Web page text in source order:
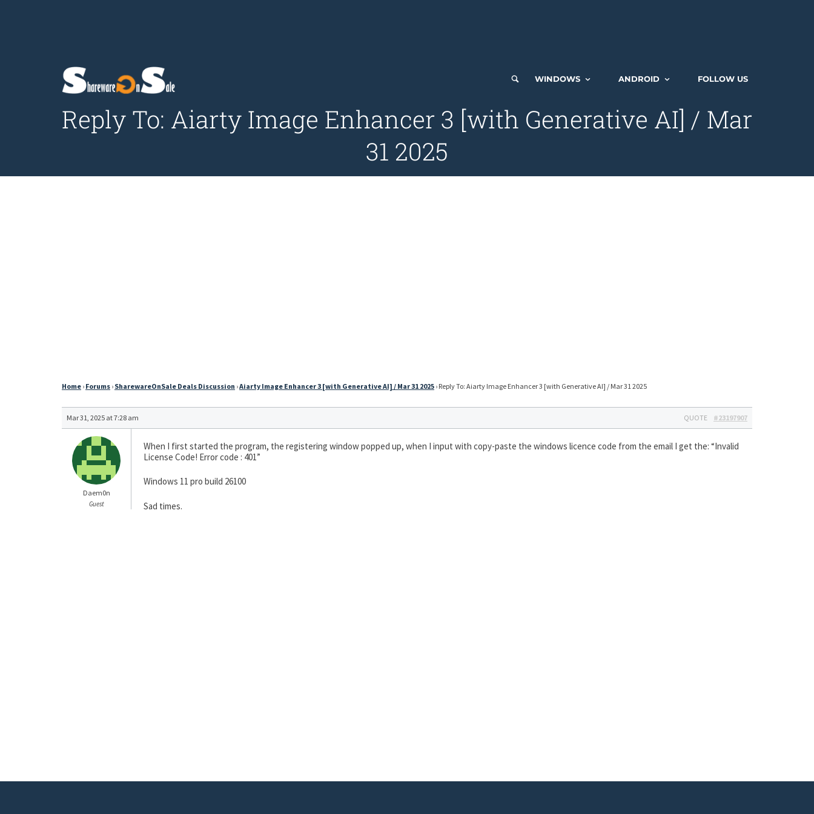
WINDOWS ANDROID FOLLOW US
Reply To: Aiarty Image Enhancer 3 [with Generative AI] / Mar
31 2025
Home › Forums › SharewareOnSale Deals Discussion ›Aiarty Image Enhancer 3 [with Generative AI] / Mar 31 2025 › Reply To: Aiarty Image Enhancer 3 [with Generative AI] / Mar 31 2025
Mar 31, 2025 at 7:28 am #23197907
QUOTE
Daem0n
Guest
When I first started the program, the registering window popped up, when I input with copy-paste the windows licence code from the email I get the: “Invalid
License Code! Error code : 401”
Windows 11 pro build 26100
Sad times.